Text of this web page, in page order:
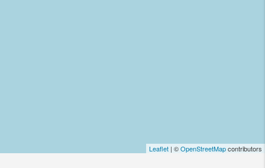
Leaflet | ©OpenStreetMapcontributors